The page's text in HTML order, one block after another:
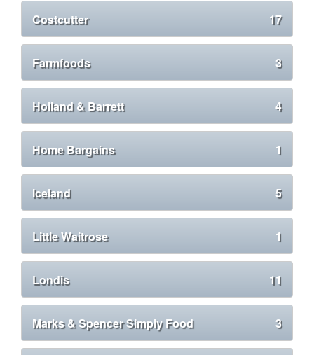
Costcutter 17
Farmfoods 3
Holland & Barrett 4
Home Bargains 1
Iceland 5
Little Waitrose 1
Londis 11
Marks & Spencer Simply Food 3